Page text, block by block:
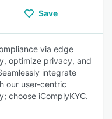
Save
via edge
optimize privacy, and
integrate
our user-centric
choose iComplyKYC.